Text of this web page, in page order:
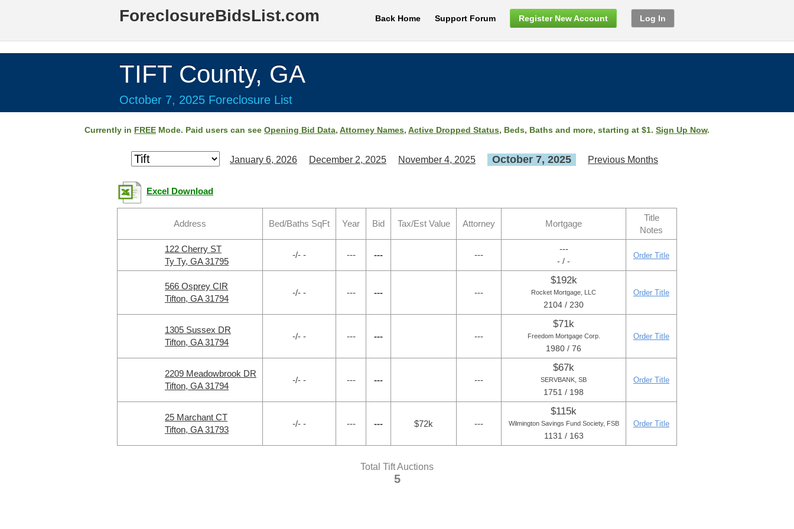
ForeclosureBidsList.com Back Home Support Forum Register New Account Log In
TIFT County, GA
October 7, 2025 Foreclosure List
Currently in FREE Mode. Paid users can see Opening Bid Data, Attorney Names, Active Dropped Status, Beds, Baths and more, starting at $1. Sign Up Now.
January 6, 2026 December 2, 2025 November 4, 2025 October 7, 2025 Previous Months
Excel Download
Address Bed/Baths SqFt Year Bid Tax/Est Value Attorney Mortgage
Title
Notes
122 Cherry ST
Ty Ty, GA 31795
-/- - --- --- ---
---
- / -
Order Title
566 Osprey CIR
Tifton, GA 31794
-/- - --- --- ---
$192k
Rocket Mortgage, LLC
2104 / 230
Order Title
1305 Sussex DR
Tifton, GA 31794
-/- - --- --- ---
$71k
Freedom Mortgage Corp.
1980 / 76
Order Title
2209 Meadowbrook DR
Tifton, GA 31794
-/- - --- --- ---
$67k
SERVBANK, SB
1751 / 198
Order Title
25 Marchant CT
Tifton, GA 31793
-/- - --- --- $72k ---
$115k
Wilmington Savings Fund Society, FSB
1131 / 163
Order Title
Total Tift Auctions
5